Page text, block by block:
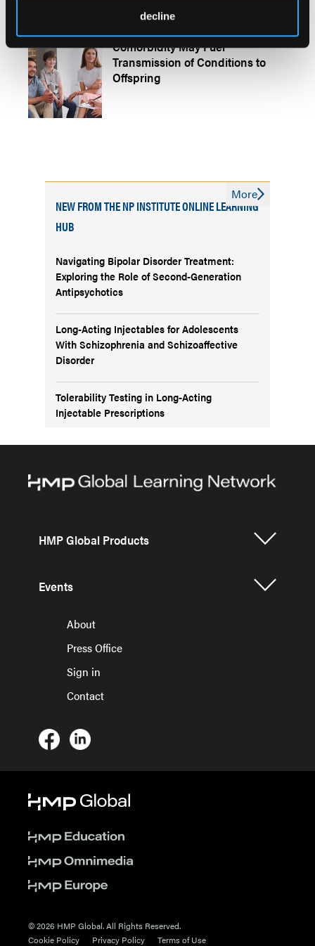
decline
Broader Psychopathology
Comorbidity May Fuel
Transmission of Conditions to
Offspring
NEW FROM THE NP INSTITUTE ONLINE LEARNING
HUB
Navigating Bipolar Disorder Treatment:
Exploring the Role of Second-Generation
Antipsychotics
Long-Acting Injectables for Adolescents
With Schizophrenia and Schizoaffective
Disorder
Tolerability Testing in Long-Acting
Injectable Prescriptions
More
HMP Global Products
Events
About
Press Office
Sign in
Contact
© 2026 HMP Global. All Rights Reserved.
Cookie Policy
Privacy Policy Terms of Use